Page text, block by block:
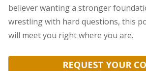
believer wanting a stronger
wrestling with hard questions, this
will meet you right where you are.
REQUEST YOUR